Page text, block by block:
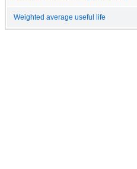
Weighted average useful life